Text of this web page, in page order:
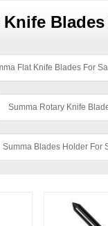
Blades
Flat Knife Blades For
Summa Rotary Knife
Summa Blades Holder For